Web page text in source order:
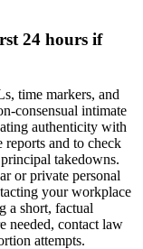
24 hours if
time markers, and
consensual intimate
authenticity with
reports and to check
takedowns.
or private personal
your workplace
a short, factual
needed, contact law
attempts.